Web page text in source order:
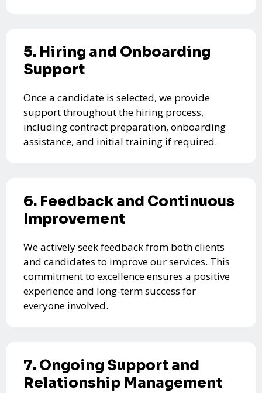
5. Hiring and Onboarding
Support
Once a candidate is selected, we provide
support throughout the hiring process,
including contract preparation, onboarding
assistance, and initial training if required.
6. Feedback and Continuous
Improvement
We actively seek feedback from both clients
and candidates to improve our services. This
commitment to excellence ensures a positive
experience and long-term success for
everyone involved.
7. Ongoing Support and
Relationship Management